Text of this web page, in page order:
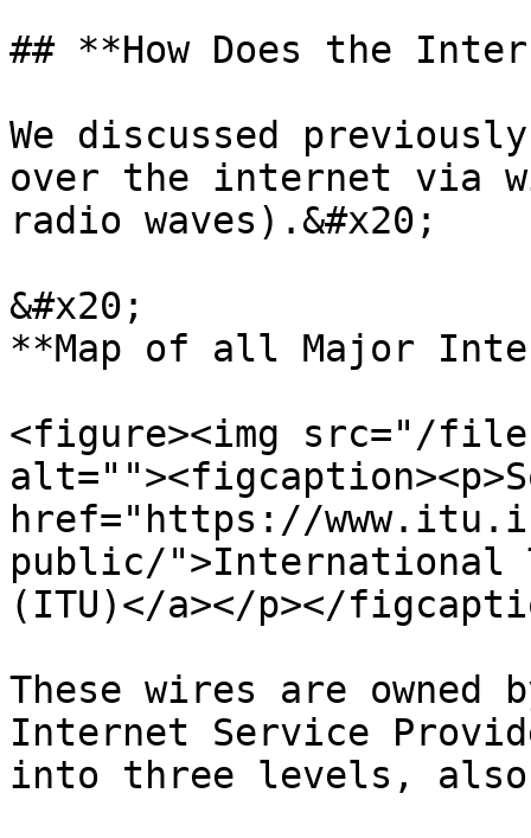
## **How Does the
We discussed
over the internet via
radio waves).&#x20;
&#x20;
**Map of all Major
<figure><img src="/files/
href="https://
public/">International
(ITU)</a></p></
These wires are owned
Internet Service
into three levels, also